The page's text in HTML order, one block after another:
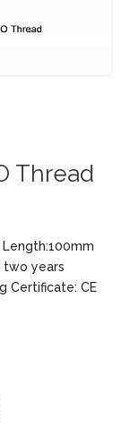
Thread
two years
Certificate: CE